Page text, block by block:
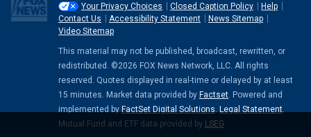
Your Privacy Choices
Closed Caption Policy
Help
Contact Us
Accessibility Statement
News Sitemap
Video Sitemap
This material may not be published, broadcast, rewritten, or
redistributed. ©2026 FOX News Network, LLC. All rights
reserved. Quotes displayed in real-time or delayed by at least
15 minutes. Market data provided by Factset . Powered and
implemented by FactSet Digital Solutions Legal Statement
Mutual Fund and ETF data provided by LSEG